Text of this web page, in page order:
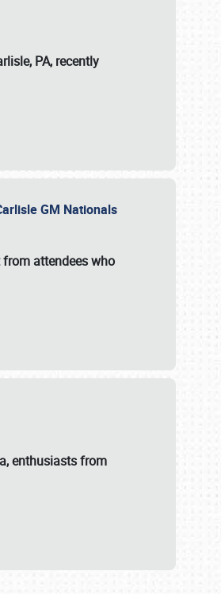
PA, recently
GM Nationals
attendees who
enthusiasts from